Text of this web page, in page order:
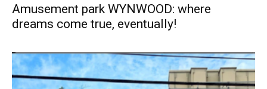
Amusement park WYNWOOD: where
dreams come true, eventually!